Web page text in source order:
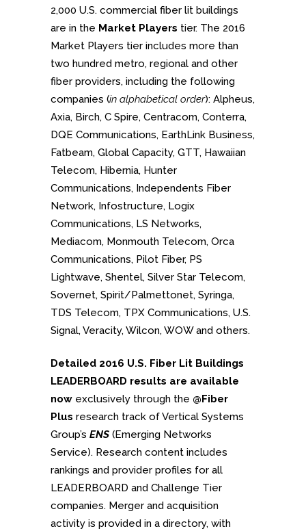
2,000 U.S. commercial fiber lit buildings
are in the Market Players tier. The 2016
Market Players tier includes more than
two hundred metro, regional and other
fiber providers, including the following
companies (in alphabetical order): Alpheus,
Axia, Birch, C Spire, Centracom, Conterra,
DQE Communications, EarthLink Business,
Fatbeam, Global Capacity, GTT, Hawaiian
Telecom, Hibernia, Hunter
Communications, Independents Fiber
Network, Infostructure, Logix
Communications, LS Networks,
Mediacom, Monmouth Telecom, Orca
Communications, Pilot Fiber, PS
Lightwave, Shentel, Silver Star Telecom,
Sovernet, Spirit/Palmettonet, Syringa,
TDS Telecom, TPX Communications, U.S.
Signal, Veracity, Wilcon, WOW and others.
Detailed 2016 U.S. Fiber Lit Buildings
LEADERBOARD results are available
now exclusively through the @Fiber
Plus research track of Vertical Systems
Group’s ENS (Emerging Networks
Service). Research content includes
rankings and provider profiles for all
LEADERBOARD and Challenge Tier
companies. Merger and acquisition
activity is provided in a directory, with